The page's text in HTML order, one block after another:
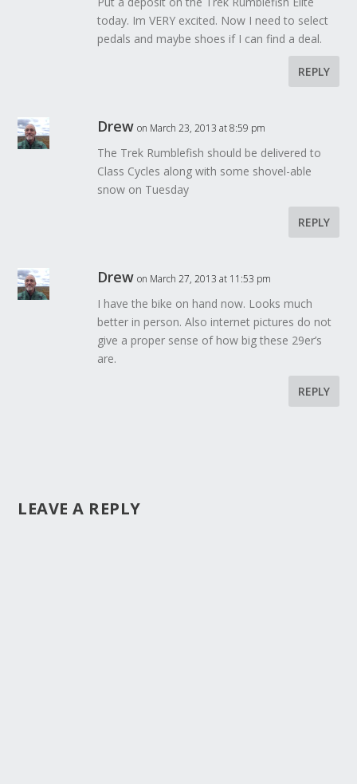
today. Im VERY excited. Now I need to select
pedals and maybe shoes if I can find a deal.
REPLY
Drew on March 23, 2013 at 8:59 pm
The Trek Rumblefish should be delivered to
Class Cycles along with some shovel-able
snow on Tuesday
REPLY
Drew on March 27, 2013 at 11:53 pm
I have the bike on hand now. Looks much
better in person. Also internet pictures do not
give a proper sense of how big these 29er’s
are.
REPLY
LEAVE A REPLY